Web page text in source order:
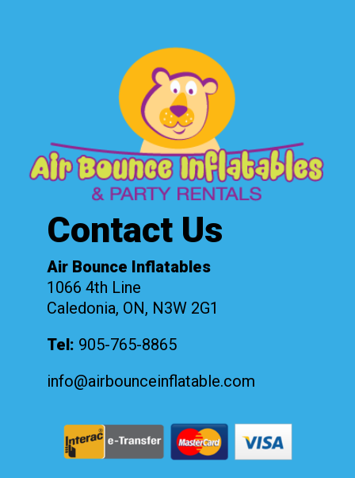
Contact Us
Air Bounce Inflatables
1066 4th Line
Caledonia, ON, N3W 2G1
Tel: 905-765-8865
info@airbounceinflatable.com